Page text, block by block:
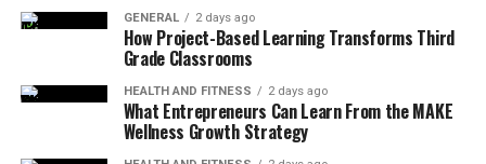
on Ashtanga Vinyasa and Rocket Yoga with
beachfront classes and small group sizes, ideal
for students seeking an authentic yoga
immersion and hands-onBali yoga teacher
trainingexperience.
Zuna Yoga
GENERAL 2 days ago
How Project-Based Learning Transforms Third
Grade Classrooms
HEALTH AND FITNESS 2 days ago
What Entrepreneurs Can Learn From the MAKE
Wellness Growth Strategy